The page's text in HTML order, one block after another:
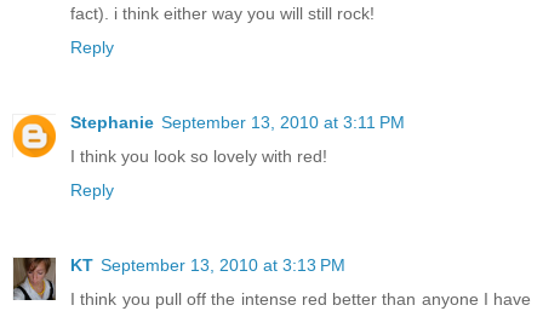
fact). i think either way you will still rock!
Reply
Stephanie September 13, 2010 at 3:11 PM
I think you look so lovely with red!
Reply
KT September 13, 2010 at 3:13 PM
I think you pull off the intense red better than anyone I have